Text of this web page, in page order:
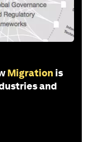
Migration is
and